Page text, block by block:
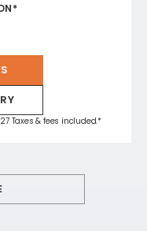
Taxes & fees included.*